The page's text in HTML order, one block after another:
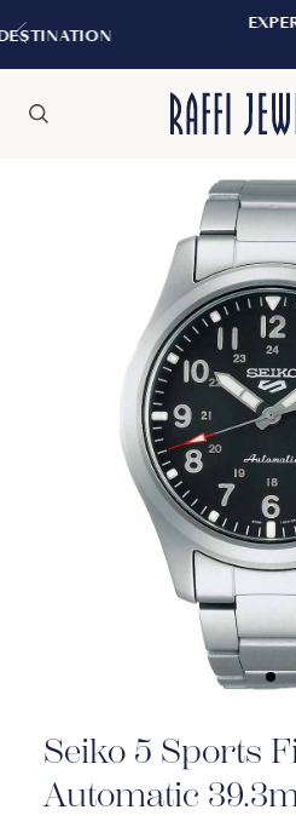
EXPERIENCE THE
Seiko 5 Sports
Automatic